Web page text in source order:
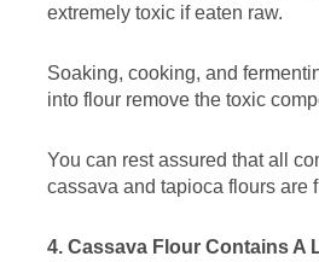
extremely toxic if eaten raw.
Soaking, cooking, and
into flour remove the toxic
You can rest assured that all
cassava and tapioca flours are
4. Cassava Flour Contains A